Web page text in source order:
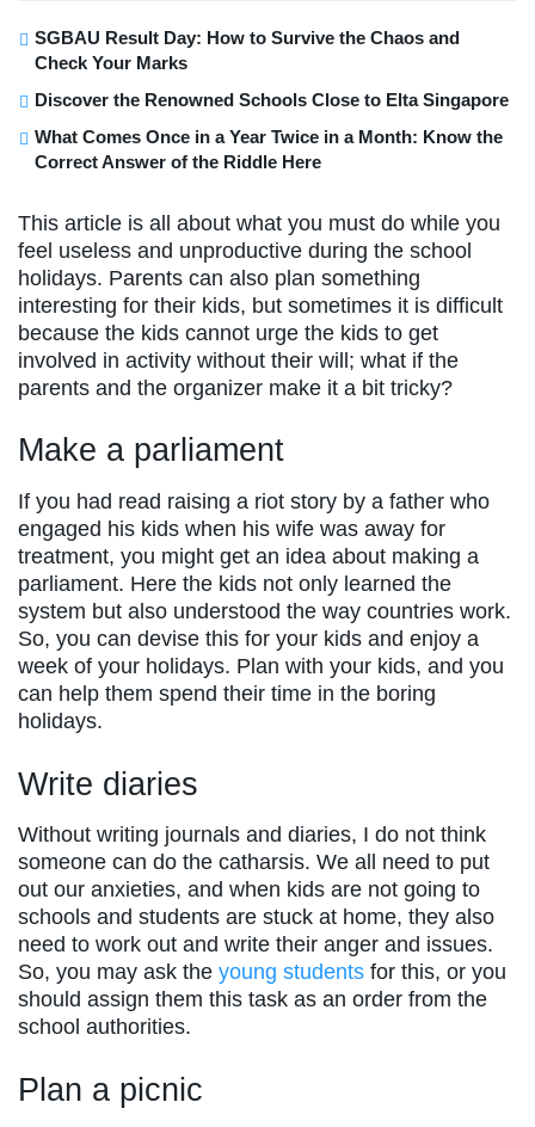
SGBAU Result Day: How to Survive the Chaos and
Check Your Marks
Discover the Renowned Schools Close to Elta Singapore
What Comes Once in a Year Twice in a Month: Know the
Correct Answer of the Riddle Here
This article is all about what you must do while you
feel useless and unproductive during the school
holidays. Parents can also plan something
interesting for their kids, but sometimes it is difficult
because the kids cannot urge the kids to get
involved in activity without their will; what if the
parents and the organizer make it a bit tricky?
Make a parliament
If you had read raising a riot story by a father who
engaged his kids when his wife was away for
treatment, you might get an idea about making a
parliament. Here the kids not only learned the
system but also understood the way countries work.
So, you can devise this for your kids and enjoy a
week of your holidays. Plan with your kids, and you
can help them spend their time in the boring
holidays.
Write diaries
Without writing journals and diaries, I do not think
someone can do the catharsis. We all need to put
out our anxieties, and when kids are not going to
schools and students are stuck at home, they also
need to work out and write their anger and issues.
So, you may ask the young students for this, or you
should assign them this task as an order from the
school authorities.
Plan a picnic